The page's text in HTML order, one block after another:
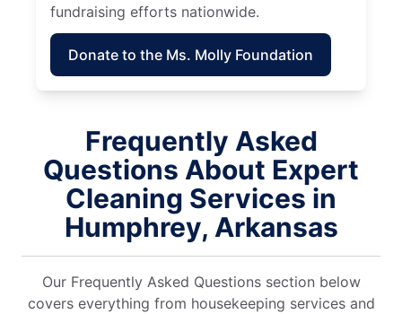
fundraising efforts nationwide.
Donate to the Ms. Molly Foundation
Frequently Asked
Questions About Expert
Cleaning Services in
Humphrey, Arkansas
Our Frequently Asked Questions section below
covers everything from housekeeping services and